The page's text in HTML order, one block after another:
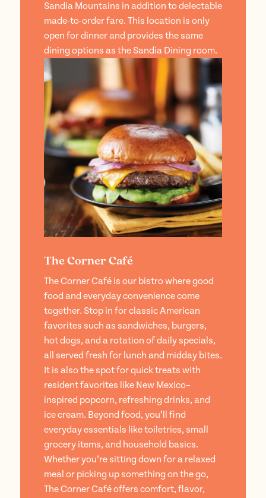
Sandia Mountains in addition to delectable
made-to-order fare. This location is only
open for dinner and provides the same
dining options as the Sandia Dining room.
The Corner Café
The Corner Café is our bistro where good
food and everyday convenience come
together. Stop in for classic American
favorites such as sandwiches, burgers,
hot dogs, and a rotation of daily specials,
all served fresh for lunch and midday bites.
It is also the spot for quick treats with
resident favorites like New Mexico–
inspired popcorn, refreshing drinks, and
ice cream. Beyond food, you’ll find
everyday essentials like toiletries, small
grocery items, and household basics.
Whether you’re sitting down for a relaxed
meal or picking up something on the go,
The Corner Café offers comfort, flavor,